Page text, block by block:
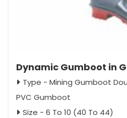
Dynamic Gumboot in
Type - Mining Gumboot
PVC Gumboot
Size - 6 To 10 (40 To 44)